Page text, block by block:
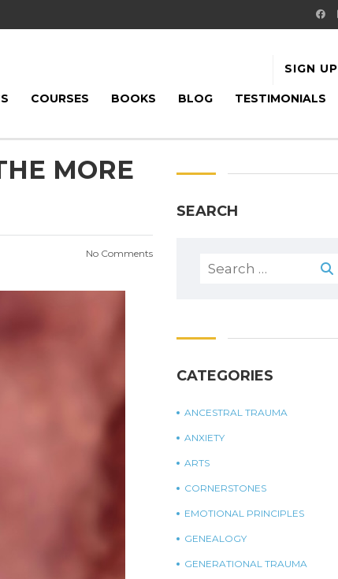
SIGN UP
COURSES BOOKS BLOG TESTIMONIALS
MORE
No Comments
SEARCH
CATEGORIES
ANCESTRAL TRAUMA
ANXIETY
ARTS
CORNERSTONES
EMOTIONAL PRINCIPLES
GENEALOGY
GENERATIONAL TRAUMA